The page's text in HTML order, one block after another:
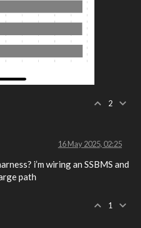
2
16 May 2025, 02:25
i’m wiring an SSBMS and
path
1